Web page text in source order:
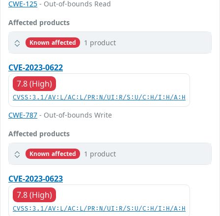
CWE-125 - Out-of-bounds Read
Affected products
Known affected 1 product
CVE-2023-0622
7.8 (High)
CVSS:3.1/AV:L/AC:L/PR:N/UI:R/S:U/C:H/I:H/A:H
CWE-787 - Out-of-bounds Write
Affected products
Known affected 1 product
CVE-2023-0623
7.8 (High)
CVSS:3.1/AV:L/AC:L/PR:N/UI:R/S:U/C:H/I:H/A:H